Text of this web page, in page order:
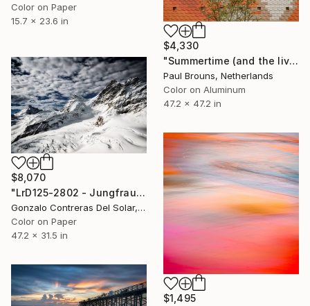
Color on Paper
15.7 x 23.6 in
$4,330
"Summertime (and the living is easy) - Limited Edition of 5" Photograph
Paul Brouns, Netherlands
Color on Aluminum
47.2 x 47.2 in
$8,070
"LrD125-2802 - Jungfraujoch - Switzerland" Photograph
Gonzalo Contreras Del Solar, Chile
Color on Paper
47.2 x 31.5 in
$1,495